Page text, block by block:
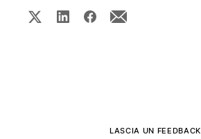
LASCIA UN FEEDBACK